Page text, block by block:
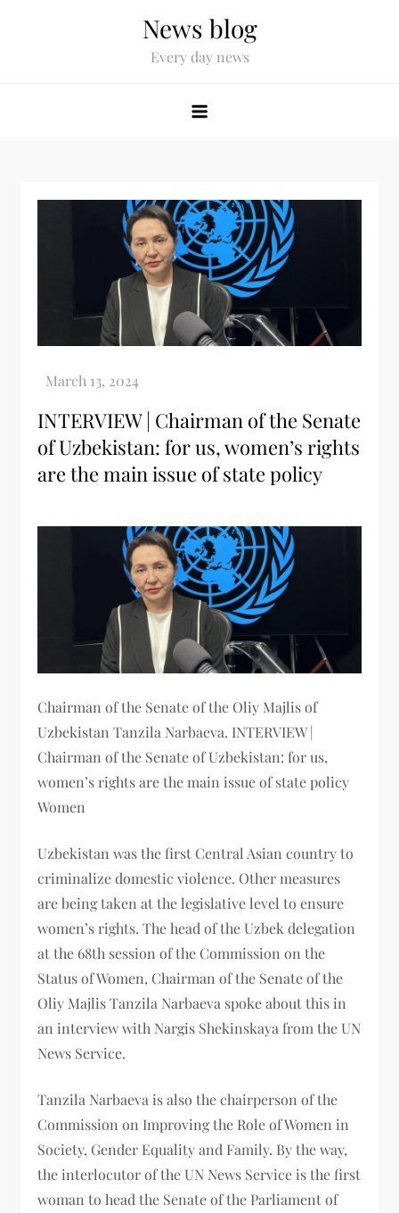
News blog
Every day news
INTERVIEW | Chairman of the Senate
of Uzbekistan: for us, women’s rights
are the main issue of state policy
Chairman of the Senate of the Oliy Majlis of
Uzbekistan Tanzila Narbaeva. INTERVIEW |
Chairman of the Senate of Uzbekistan: for us,
women’s rights are the main issue of state policy
Women
Uzbekistan was the first Central Asian country to
criminalize domestic violence. Other measures
are being taken at the legislative level to ensure
women’s rights. The head of the Uzbek delegation
at the 68th session of the Commission on the
Status of Women, Chairman of the Senate of the
Oliy Majlis Tanzila Narbaeva spoke about this in
an interview with Nargis Shekinskaya from the UN
News Service.
Tanzila Narbaeva is also the chairperson of the
Commission on Improving the Role of Women in
Society, Gender Equality and Family. By the way,
the interlocutor of the UN News Service is the first
woman to head the Senate of the Parliament of